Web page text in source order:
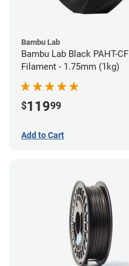
Bambu Lab
Bambu Lab Black PAHT-CF
Filament - 1.75mm (1kg)
$11999
Add to Cart